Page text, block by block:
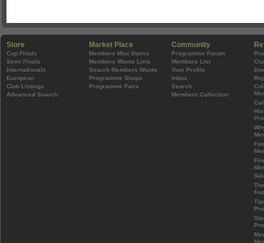
Store
Cup Finals
Semi Finals
Internationals
European
Club Listings
Advanced Search
Market Place
Members Mini Stores
Members Wants Lists
Search Members Wants
Programme Shops
Programme Fairs
Community
Programme Forum
Members List
Your Profile
Inbox
Search
Members Collection